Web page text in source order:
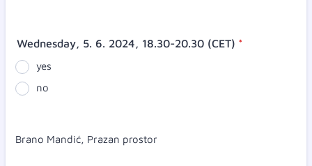
Wednesday, 5. 6. 2024, 18.30-20.30 (CET) *
yes
no
Brano Mandić, Prazan prostor